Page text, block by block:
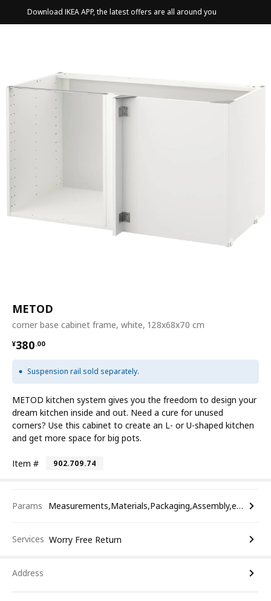
Download IKEA APP, the latest offers are all around you
METOD
corner base cabinet frame, white, 128x68x70 cm
¥380.00
¥ 380.00
Suspension rail sold separately.
METOD kitchen system gives you the freedom to design your
dream kitchen inside and out. Need a cure for unused
corners? Use this cabinet to create an L- or U-shaped kitchen
and get more space for big pots.
Item # 902.709.74
Params Measurements,Materials,Packaging,Assembly,etc.
Services Worry Free Return
Address